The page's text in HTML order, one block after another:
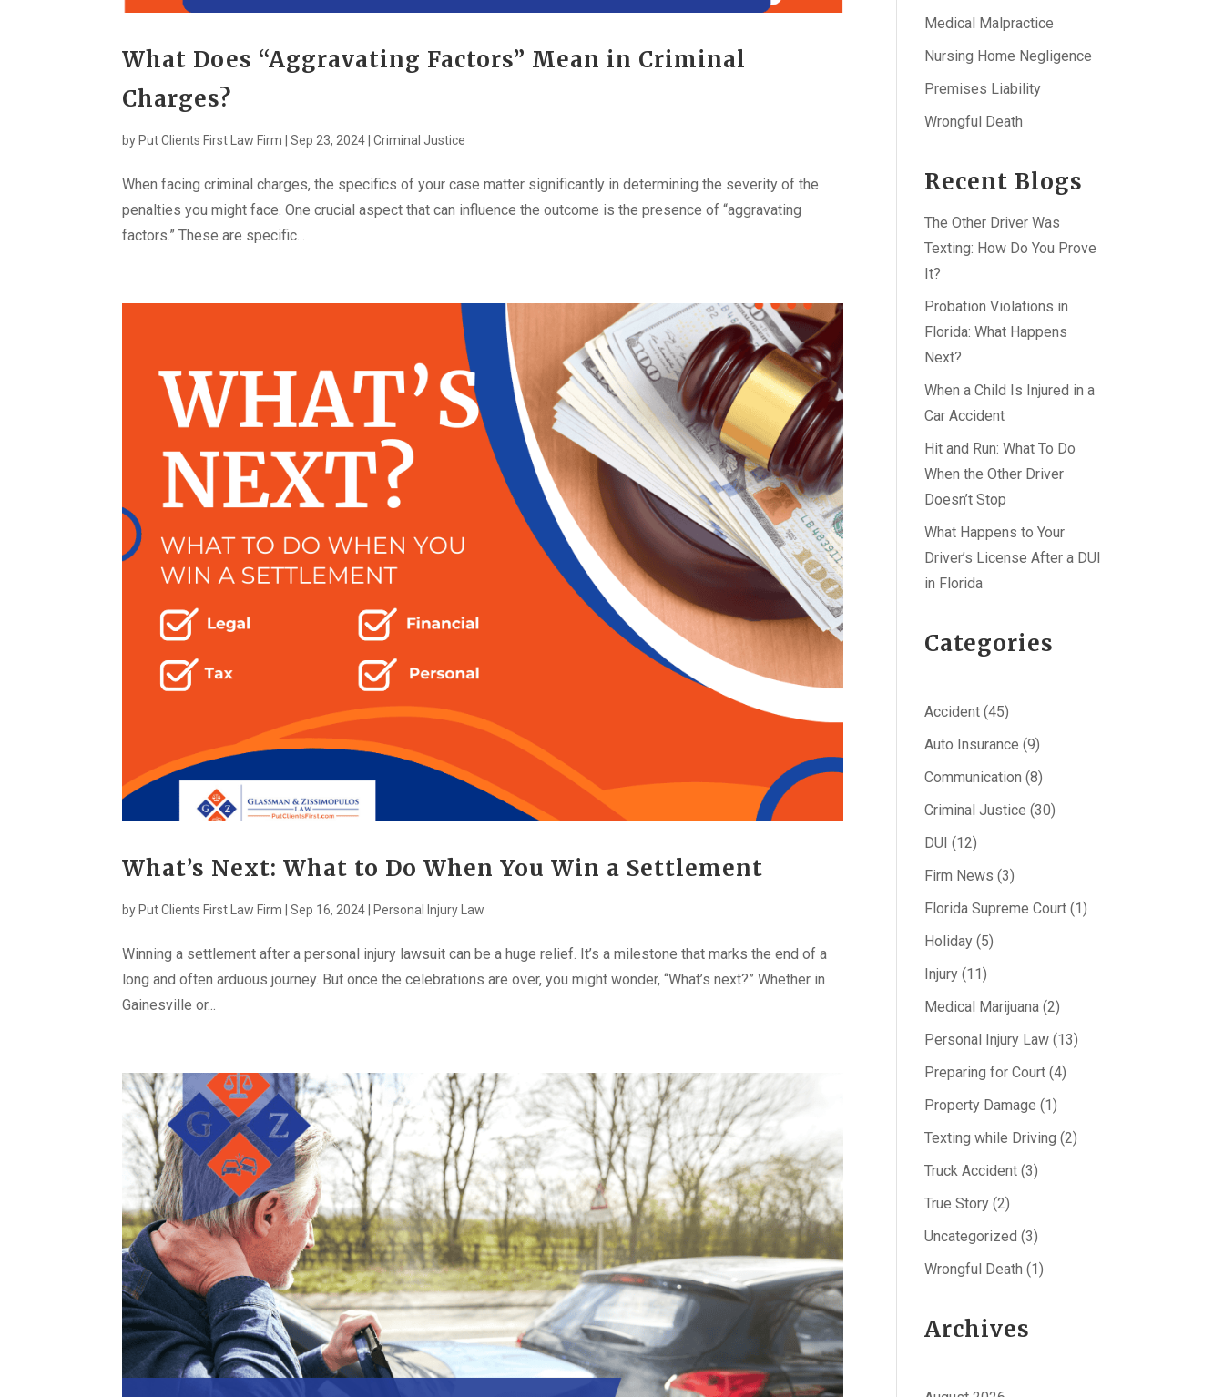
What Does “Aggravating Factors” Mean in Criminal
Charges?
by Put Clients First Law Firm |Sep 23, 2024 |Criminal Justice
When facing criminal charges, the specifics of your case matter significantly in determining the severity of the
penalties you might face. One crucial aspect that can influence the outcome is the presence of “aggravating
factors.” These are specific...
What’s Next: What to Do When You Win a Settlement
by Put Clients First Law Firm |Sep 16, 2024 Personal Injury Law
Winning a settlement after a personal injury lawsuit can be a huge relief. It’s a milestone that marks the end of a
long and often arduous journey. But once the celebrations are over, you might wonder, “What’s next?” Whether in
Gainesville or...
Medical Malpractice
Nursing Home Negligence
Premises Liability
Wrongful Death
Recent Blogs
The Other Driver Was
Texting: How Do You Prove
It?
Probation Violations in
Florida: What Happens
Next?
When a Child Is Injured in a
Car Accident
Hit and Run: What To Do
When the Other Driver
Doesn’t Stop
What Happens to Your
Driver’s License After a DUI
in Florida
Categories
Accident (45)
Auto Insurance (9)
Communication (8)
Criminal Justice (30)
DUI (12)
Firm News (3)
Florida Supreme Court (1)
Holiday (5)
Injury (11)
Medical Marijuana (2)
Personal Injury Law (13)
Preparing for Court (4)
Property Damage (1)
Texting while Driving (2)
Truck Accident (3)
True Story (2)
Uncategorized (3)
Wrongful Death (1)
Archives